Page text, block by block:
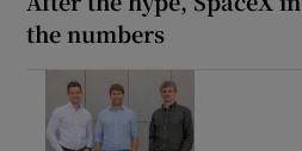
the numbers